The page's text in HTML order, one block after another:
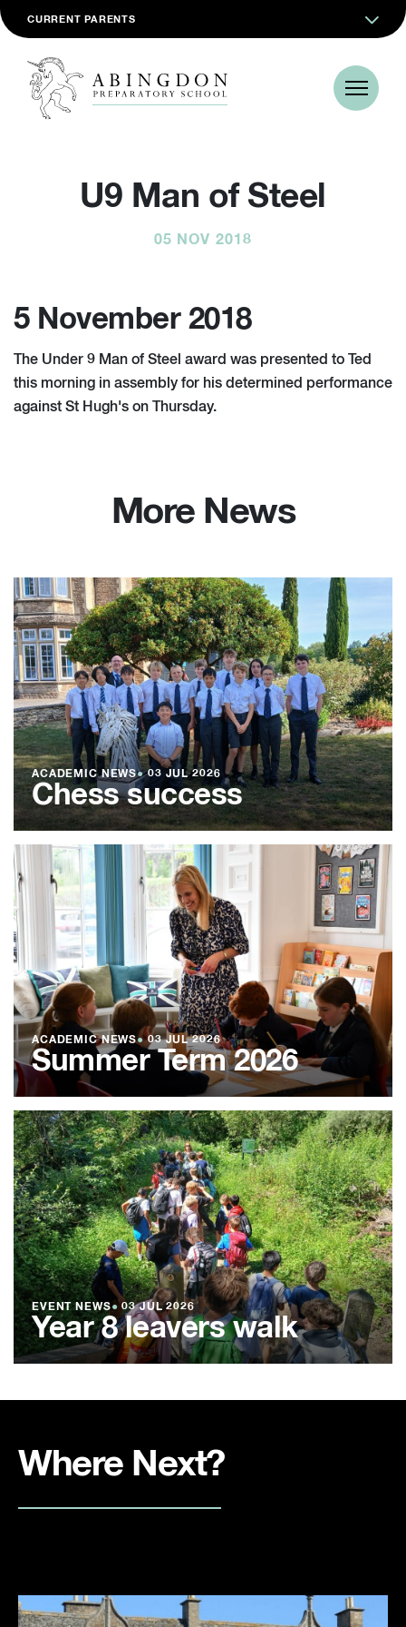
CURRENT PARENTS
U9 Man of Steel
05 NOV 2018
5 November 2018
The Under 9 Man of Steel award was presented to Ted
this morning in assembly for his determined performance
against St Hugh's on Thursday.
More News
ACADEMIC NEWS●03 JUL 2026
Chess success
ACADEMIC NEWS●03 JUL 2026
Summer Term 2026
EVENT NEWS● 03 JUL 2026
Year 8 leavers walk
Where Next?